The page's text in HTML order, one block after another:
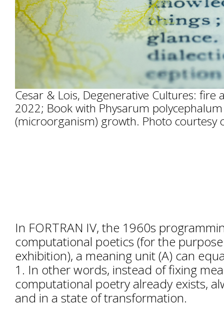
Cesar & Lois, Degenerative Cultures: fire
2022; Book with Physarum polycephalum
(microorganism) growth. Photo courtesy
In FORTRAN IV, the 1960s
computational poetics (for the
exhibition), a meaning unit (A) can
1. In other words, instead of fixing
computational poetry already exists,
and in a state of transformation.